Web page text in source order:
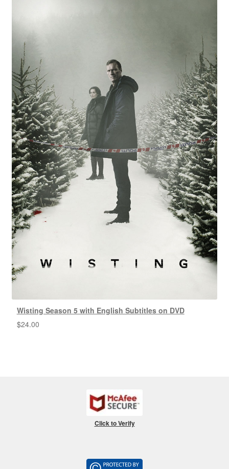
Wisting Season 5 with English Subtitles on DVD
$24.00
Click to Verify